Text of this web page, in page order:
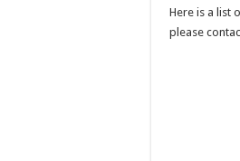
Here is a list
please